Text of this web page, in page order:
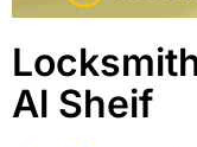
Al Sheif